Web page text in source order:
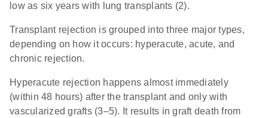
low as six years with lung transplants (2).
Transplant rejection is grouped into three major types,
depending on how it occurs: hyperacute, acute, and
chronic rejection.
Hyperacute rejection happens almost immediately
(within 48 hours) after the transplant and only with
vascularized grafts (3–5). It results in graft death from